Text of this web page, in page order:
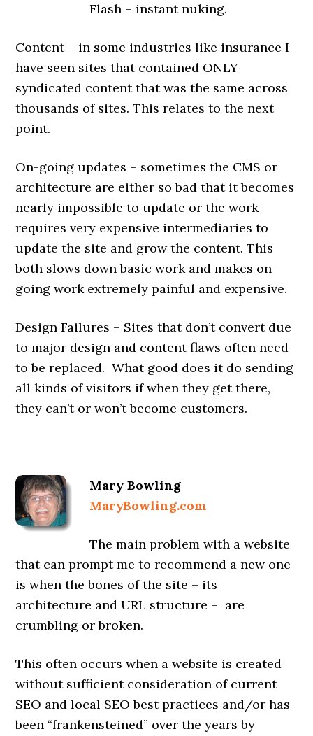
Flash – instant nuking.
Content – in some industries like insurance I
have seen sites that contained ONLY
syndicated content that was the same across
thousands of sites. This relates to the next
point.
On-going updates – sometimes the CMS or
architecture are either so bad that it becomes
nearly impossible to update or the work
requires very expensive intermediaries to
update the site and grow the content. This
both slows down basic work and makes on-
going work extremely painful and expensive.
Design Failures – Sites that don’t convert due
to major design and content flaws often need
to be replaced. What good does it do sending
all kinds of visitors if when they get there,
they can’t or won’t become customers.
Mary Bowling
MaryBowling.com
The main problem with a website
that can prompt me to recommend a new one
is when the bones of the site – its
architecture and URL structure – are
crumbling or broken.
This often occurs when a website is created
without sufficient consideration of current
SEO and local SEO best practices and/or has
been “frankensteined” over the years by